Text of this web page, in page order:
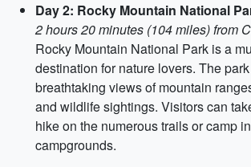
Day 2: Rocky Mountain National
2 hours 20 minutes (104 miles) from
Rocky Mountain National Park is a
destination for nature lovers. The
breathtaking views of mountain
and wildlife sightings. Visitors can
hike on the numerous trails or camp
campgrounds.